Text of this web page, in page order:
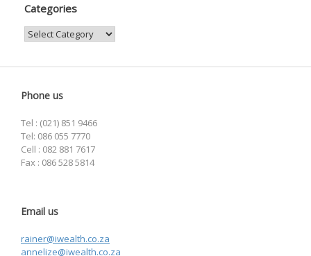
Categories
Categories
Phone us
Tel : (021) 851 9466
Tel: 086 055 7770
Cell : 082 881 7617
Fax : 086 528 5814
Email us
rainer@iwealth.co.za
annelize@iwealth.co.za